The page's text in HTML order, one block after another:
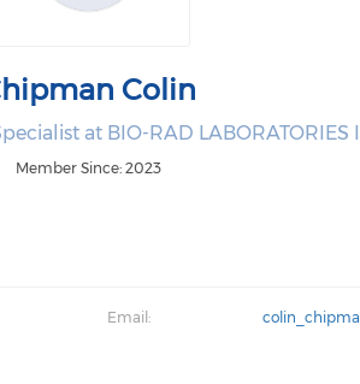
Colin
at BIO-RAD LABORATORIES
Member Since: 2023
Email: